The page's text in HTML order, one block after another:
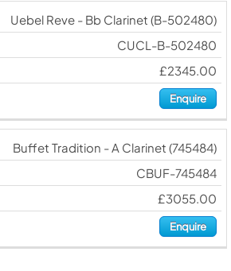
Uebel Reve - Bb Clarinet (B-502480)
CUCL-B-502480
£2345.00
Enquire
Buffet Tradition - A Clarinet (745484)
CBUF-745484
£3055.00
Enquire